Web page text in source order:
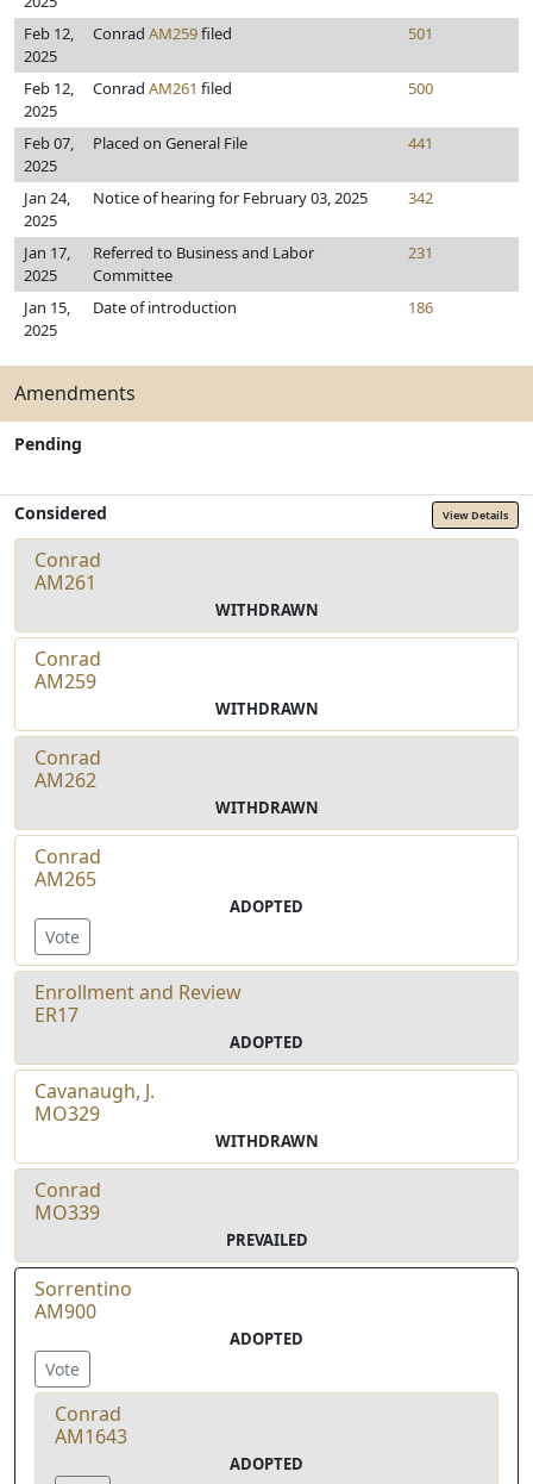
Feb 12,
2025
Conrad AM259filed 501
Feb 12,
2025
Conrad AM261 filed 500
Feb 07,
2025
Placed on General File 441
Jan 24,
2025
Notice of hearing for February 03, 2025 342
Jan 17,
2025
Referred to Business and Labor
Committee
231
Jan 15,
2025
Date of introduction 186
Amendments
Pending
Considered View Details
Conrad
AM261
WITHDRAWN
Conrad
AM259
WITHDRAWN
Conrad
AM262
WITHDRAWN
Conrad
AM265
ADOPTED
Vote
Enrollment and Review
ER17
ADOPTED
Cavanaugh, J.
MO329
WITHDRAWN
Conrad
MO339
PREVAILED
Sorrentino
AM900
ADOPTED
Vote
Conrad
AM1643
ADOPTED